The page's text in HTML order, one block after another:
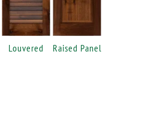
Louvered Raised Panel